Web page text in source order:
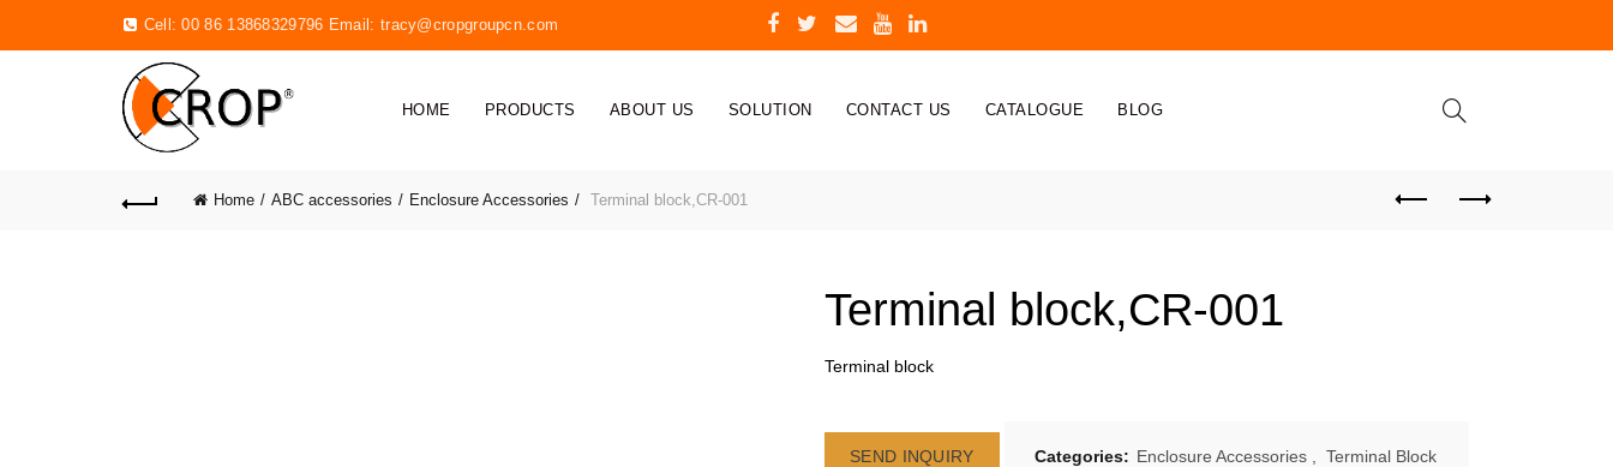
Cell: 00 86 13868329796 Email: tracy@cropgroupcn.com
HOME PRODUCTS ABOUT US SOLUTION CONTACT US CATALOGUE BLOG
Home ABC accessories Enclosure Accessories Terminal block,CR-001
Terminal block,CR-001
Terminal block
SEND INQUIRY Categories: Enclosure Accessories Terminal Block